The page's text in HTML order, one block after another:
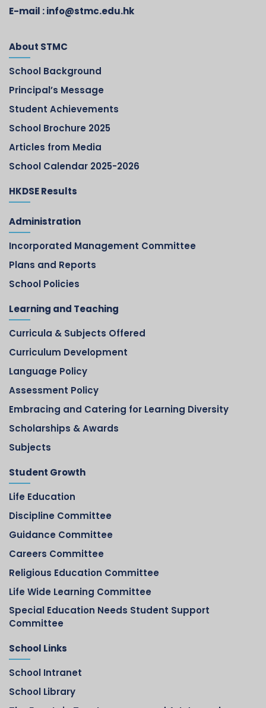
E-mail :info@stmc.edu.hk
About STMC
School Background
Principal’s Message
Student Achievements
School Brochure 2025
Articles from Media
School Calendar 2025-2026
HKDSE Results
Administration
Incorporated Management Committee
Plans and Reports
School Policies
Learning and Teaching
Curricula & Subjects Offered
Curriculum Development
Language Policy
Assessment Policy
Embracing and Catering for Learning Diversity
Scholarships & Awards
Subjects
Student Growth
Life Education
Discipline Committee
Guidance Committee
Careers Committee
Religious Education Committee
Life Wide Learning Committee
Special Education Needs Student Support
Committee
School Links
School Intranet
School Library